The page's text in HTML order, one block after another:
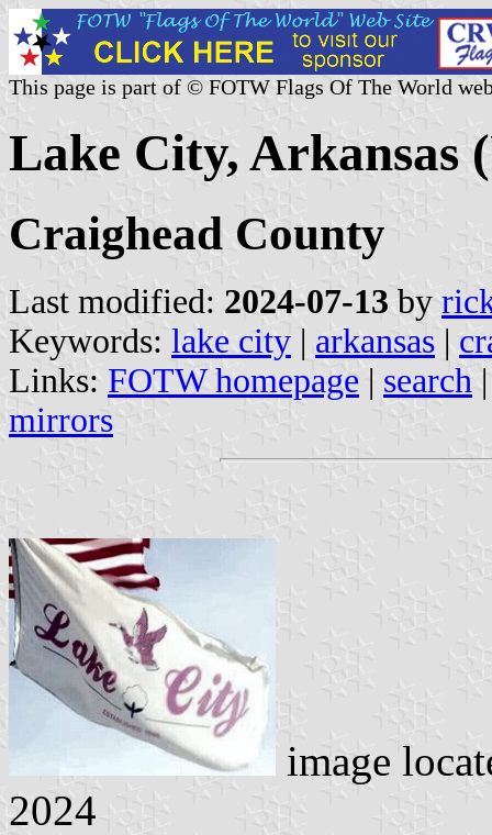
This page is part of © FOTW Flags Of The World
Lake City, Arkansas
Craighead County
Last modified: 2024-07-13 by
Keywords: lake city | arkansas |
Links: FOTW homepage | search
mirrors
image
2024